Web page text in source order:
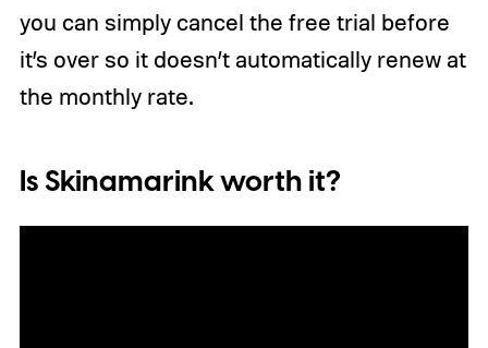
you can simply cancel the free trial before
it’s over so it doesn’t automatically renew at
the monthly rate.
Is Skinamarink worth it?